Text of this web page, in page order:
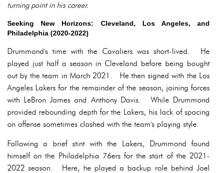
turning point in his career.
Seeking New Horizons: Cleveland, Los Angeles, and
Philadelphia (2020-2022)
Drummond's time with the Cavaliers was short-lived. He
played just half a season in Cleveland before being bought
out by the team in March 2021. He then signed with the Los
Angeles Lakers for the remainder of the season, joining forces
with LeBron James and Anthony Davis. While Drummond
provided rebounding depth for the Lakers, his lack of spacing
on offense sometimes clashed with the team's playing style.
Following a brief stint with the Lakers, Drummond found
himself on the Philadelphia 76ers for the start of the 2021-
2022 season. Here, he played a backup role behind Joel